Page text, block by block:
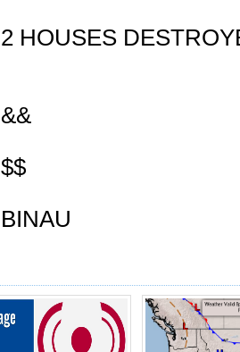
2 HOUSES
&&
$$
BINAU